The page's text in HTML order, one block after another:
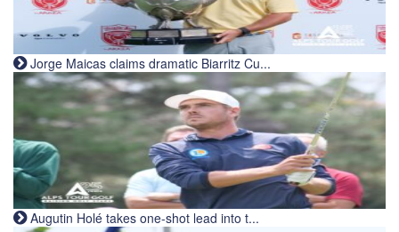
Jorge Maicas claims dramatic Biarritz Cu...
Augutin Holé takes one-shot lead into t...